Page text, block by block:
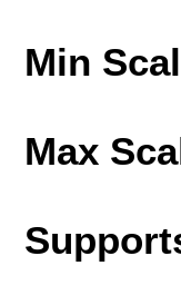
Min
Max